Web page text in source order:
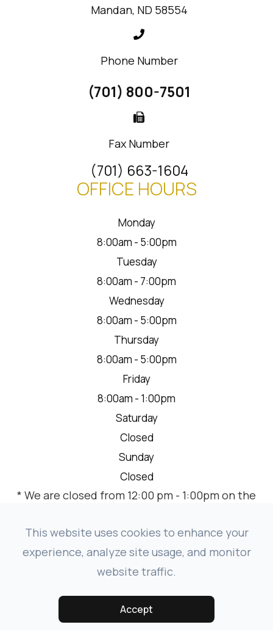
Mandan, ND 58554
Phone Number
(701) 800-7501
Fax Number
(701) 663-1604
OFFICE HOURS
Monday
8:00am - 5:00pm
Tuesday
8:00am - 7:00pm
Wednesday
8:00am - 5:00pm
Thursday
8:00am - 5:00pm
Friday
8:00am - 1:00pm
Saturday
Closed
Sunday
Closed
* We are closed from 12:00 pm - 1:00pm on the
meeting.
ACCESSIBILITY STATEMENT-PRIVACY POLICY-SITEMAP
POWERED BY:
This website uses cookies to enhance your
experience, analyze site usage, and monitor
website traffic.
Accept